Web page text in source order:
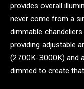
provides overall
never come from a
dimmable
providing adjustable
(2700K-3000K) and
dimmed to create